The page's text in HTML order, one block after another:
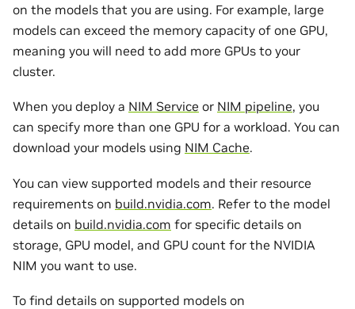
on the models that you are using. For example, large
models can exceed the memory capacity of one GPU,
meaning you will need to add more GPUs to your
cluster.
When you deploy a NIM Service or NIM pipeline, you
can specify more than one GPU for a workload. You can
download your models using NIM Cache.
You can view supported models and their resource
requirements on build.nvidia.com. Refer to the model
details on build.nvidia.com for specific details on
storage, GPU model, and GPU count for the NVIDIA
NIM you want to use.
To find details on supported models on